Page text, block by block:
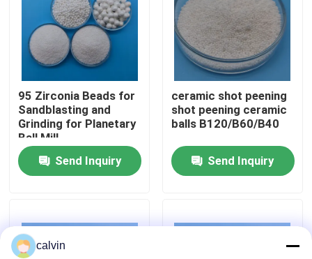
Quality Control
Request A Quote
Ceramic Blasting Media
Ceramic Blasting Abrasive
95 Zirconia Beads for
Sandblasting and
Grinding for Planetary
Ball Mill
Send Inquiry
ceramic shot peening
shot peening ceramic
balls B120/B60/B40
Send Inquiry
calvin